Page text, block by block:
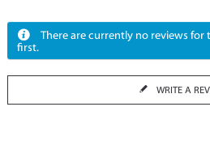
There are currently no reviews for
first.
WRITE A